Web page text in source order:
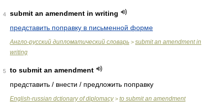
4
submit an amendment in writing
представить поправку в письменной форме
Англо-русский дипломатический словарь > submit an amendment in
writing
5
to submit an amendment
представить / внести / предложить поправку
English-russian dctionary of diplomacy> to submit an amendment